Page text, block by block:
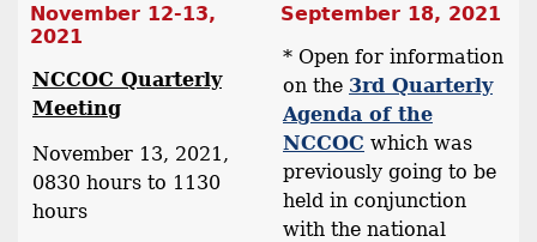
November 12-13,
2021
NCCOC Quarterly
Meeting
November 13, 2021,
0830 hours to 1130
hours
September 18, 2021
* Open for information
on the 3rd Quarterly
Agenda of the
NCCOC which was
previously going to be
held in conjunction
with the national